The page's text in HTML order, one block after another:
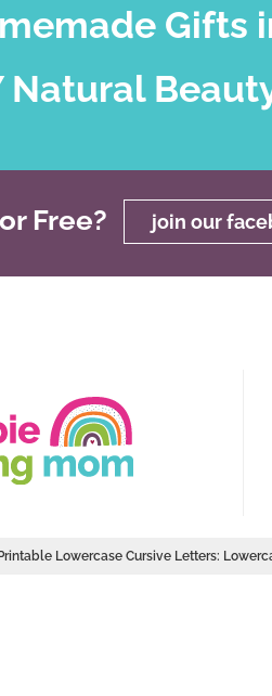
Gifts
Natural
Free? join our
Lowercase Cursive Letters: